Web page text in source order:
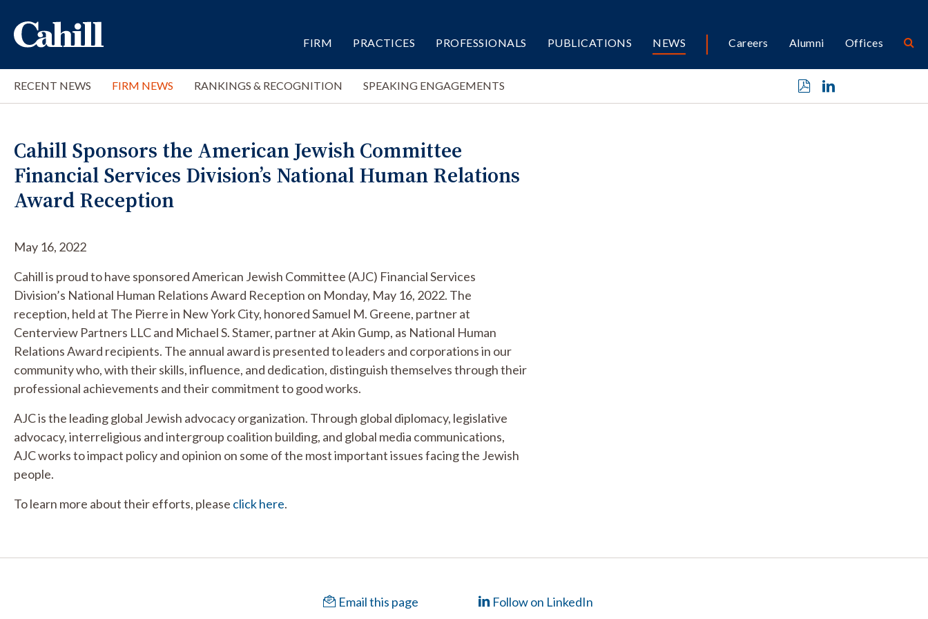
FIRM PRACTICES PROFESSIONALS PUBLICATIONS NEWS Careers Alumni Offices
RECENT NEWS FIRM NEWS RANKINGS & RECOGNITION SPEAKING ENGAGEMENTS
Cahill Sponsors the American Jewish Committee
Financial Services Division’s National Human Relations
Award Reception
May 16, 2022
Cahill is proud to have sponsored American Jewish Committee (AJC) Financial Services
Division’s National Human Relations Award Reception on Monday, May 16, 2022. The
reception, held at The Pierre in New York City, honored Samuel M. Greene, partner at
Centerview Partners LLC and Michael S. Stamer, partner at Akin Gump, as National Human
Relations Award recipients. The annual award is presented to leaders and corporations in our
community who, with their skills, influence, and dedication, distinguish themselves through their
professional achievements and their commitment to good works.
AJC is the leading global Jewish advocacy organization. Through global diplomacy, legislative
advocacy, interreligious and intergroup coalition building, and global media communications,
AJC works to impact policy and opinion on some of the most important issues facing the Jewish
people.
To learn more about their efforts, please click here.
Email this page Follow on LinkedIn